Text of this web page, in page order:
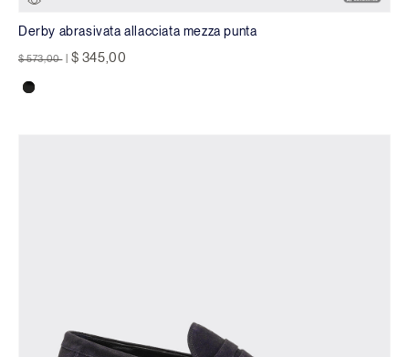
Derby abrasivata allacciata mezza punta
Price reduced from
$ 573,00 to $ 345,00